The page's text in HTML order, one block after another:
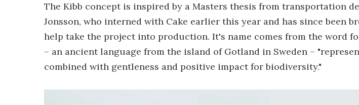
The Kibb concept is inspired by a Masters thesis from transportation
Jonsson, who interned with Cake earlier this year and has since been
help take the project into production. It's name comes from the word
– an ancient language from the island of Gotland in Sweden –
combined with gentleness and positive impact for biodiversity."